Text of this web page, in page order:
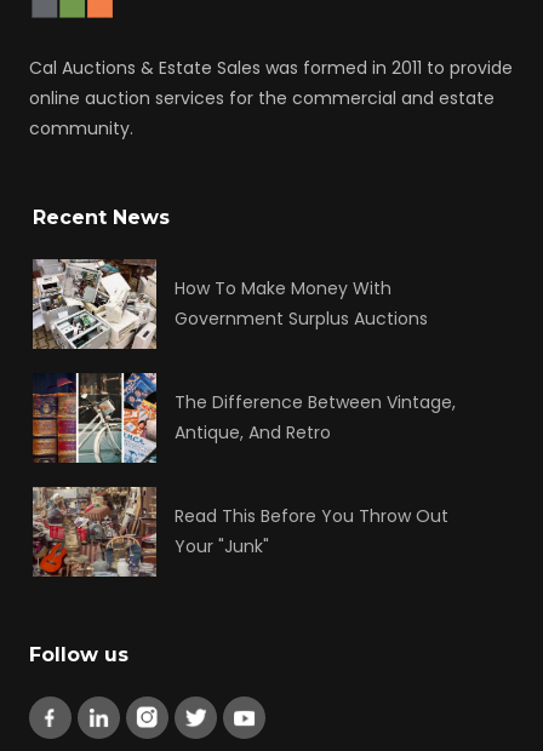
Cal Auctions & Estate Sales was formed in 2011 to provide
online auction services for the commercial and estate
community.
Recent News
How To Make Money With
Government Surplus Auctions
The Difference Between Vintage,
Antique, And Retro
Read This Before You Throw Out
Your "Junk"
Follow us